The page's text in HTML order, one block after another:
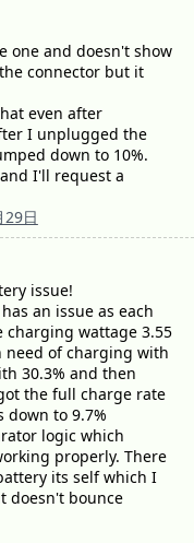
one and doesn't show
connector but it
even after
I unplugged the
down to 10%.
I'll request a
29日
issue!
an issue as each
charging wattage 3.55
need of charging with
30.3% and then
the full charge rate
down to 9.7%
logic which
properly. There
its self which I
doesn't bounce